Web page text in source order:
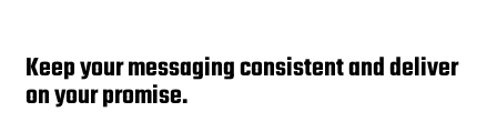
Keep your messaging consistent and deliver
on your promise.